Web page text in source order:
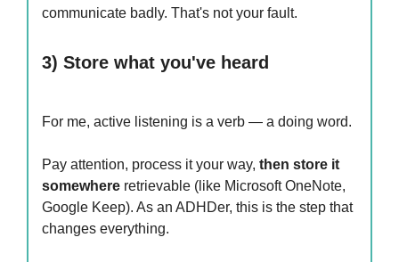
communicate badly. That's not your fault.
3) Store what you've heard
For me, active listening is a verb — a doing word.
Pay attention, process it your way, then store it
somewhere retrievable (like Microsoft OneNote,
Google Keep). As an ADHDer, this is the step that
changes everything.